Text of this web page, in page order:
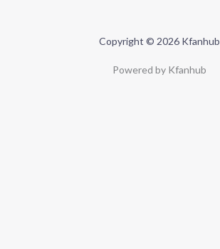
Copyright © 2026 Kfanhub
Powered by Kfanhub